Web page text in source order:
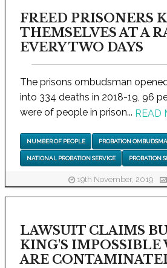
FREED PRISONERS
THEMSELVES AT A
EVERY TWO DAYS
The prisons ombudsman
into 334 deaths in 2018-19, 96
were of people in prison... READ
NUMBER OF PEOPLE PROBATION
NATIONAL PROBATION SERVICE PROBATION
19th November, 2019
LAWSUIT CLAIMS
KING'S IMPOSSIBLE
ARE